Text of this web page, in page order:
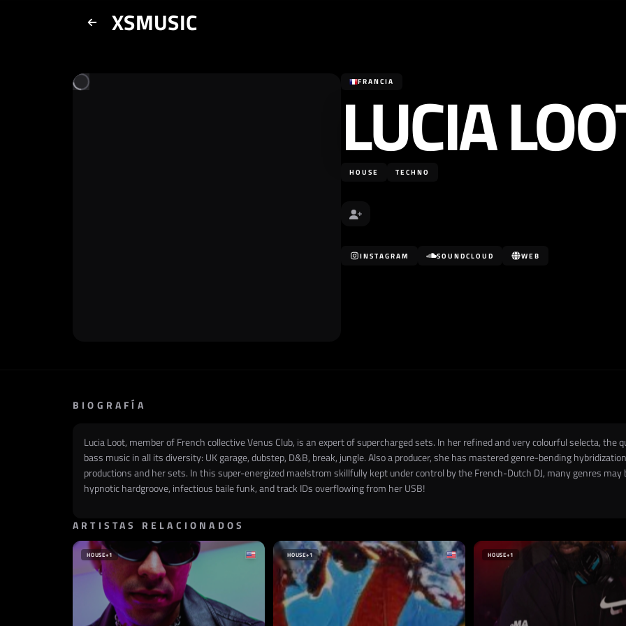
XSMUSIC
FRANCIA
LUCIA
HOUSE TECHNO
INSTAGRAM SOUNDCLOUD WEB
BIOGRAFÍA
Lucia Loot, member of French collective Venus Club, is an expert of supercharged sets. In her refined and very colourful selecta, the
bass music in all its diversity: UK garage, dubstep, D&B, break, jungle. Also a producer, she has mastered genre-bending
productions and her sets. In this super-energized maelstrom skillfully kept under control by the French-Dutch DJ, many genres may
hypnotic hardgroove, infectious baile funk, and track IDs overflowing from her USB!
ARTISTAS RELACIONADOS
HOUSE+1 HOUSE+1 HOUSE+1